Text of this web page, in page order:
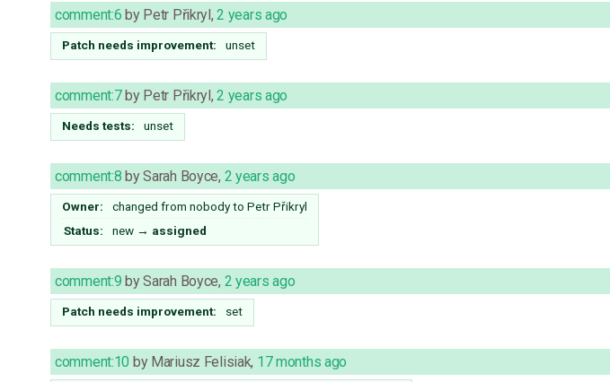
comment:6 by Petr Přikryl ,2 years ago
Patch needs improvement: unset
comment:7 by Petr Přikryl ,2 years ago
Needs tests: unset
comment:8 bySarah Boyce, 2 years ago
Owner: changed from nobodyto Petr Přikryl
Status:
new → assigned
comment:9 bySarah Boyce, 2 years ago
Patch needs improvement: set
comment:10 by Mariusz Felisiak, 17 months ago